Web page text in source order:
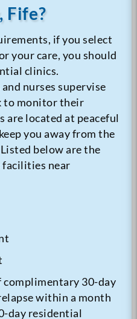
Fife?
if you select
your care, you should
clinics.
nurses supervise
to monitor their
are located at peaceful
you away from the
below are the
facilities near
complimentary 30-day
within a month
day residential